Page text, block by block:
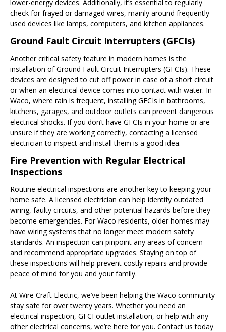
lower-energy devices. Additionally, it’s essential to regularly
check for frayed or damaged wires, mainly around frequently
used devices like lamps, computers, and kitchen appliances.
Ground Fault Circuit Interrupters (GFCIs)
Another critical safety feature in modern homes is the
installation of Ground Fault Circuit Interrupters (GFCIs). These
devices are designed to cut off power in case of a short circuit
or when an electrical device comes into contact with water. In
Waco, where rain is frequent, installing GFCIs in bathrooms,
kitchens, garages, and outdoor outlets can prevent dangerous
electrical shocks. If you don’t have GFCIs in your home or are
unsure if they are working correctly, contacting a licensed
electrician to inspect and install them is a good idea.
Fire Prevention with Regular Electrical
Inspections
Routine electrical inspections are another key to keeping your
home safe. A licensed electrician can help identify outdated
wiring, faulty circuits, and other potential hazards before they
become emergencies. For Waco residents, older homes may
have wiring systems that no longer meet modern safety
standards. An inspection can pinpoint any areas of concern
and recommend appropriate upgrades. Staying on top of
these inspections will help prevent costly repairs and provide
peace of mind for you and your family.
At Wire Craft Electric, we’ve been helping the Waco community
stay safe for over twenty years. Whether you need an
electrical inspection, GFCI outlet installation, or help with any
other electrical concerns, we’re here for you. Contact us today